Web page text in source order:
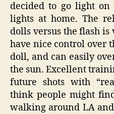
decided to go light
lights at home. The
dolls versus the flash
have nice control over
doll, and can easily
the sun. Excellent
future shots with
think people might
walking around LA